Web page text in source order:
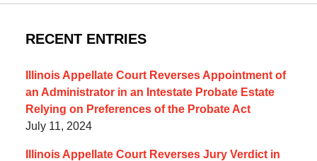
RECENT ENTRIES
Illinois Appellate Court Reverses Appointment of
an Administrator in an Intestate Probate Estate
Relying on Preferences of the Probate Act
July 11, 2024
Illinois Appellate Court Reverses Jury Verdict in